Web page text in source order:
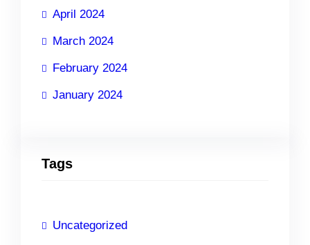
April 2024
March 2024
February 2024
January 2024
Tags
Uncategorized